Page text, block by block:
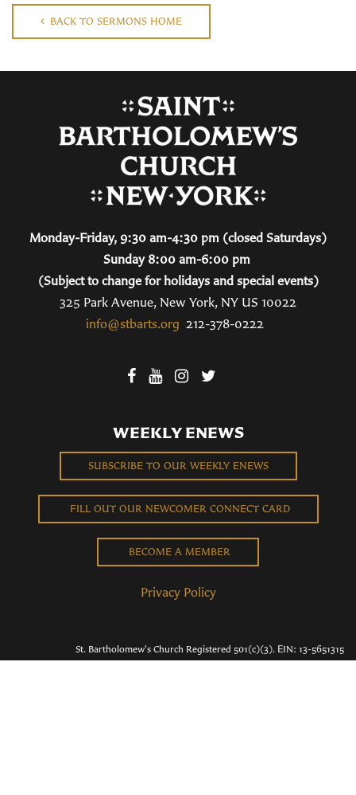
BACK TO SERMONS HOME
Monday-Friday, 9:30 am-4:30 pm (closed Saturdays)
Sunday 8:00 am-6:00 pm
(Subject to change for holidays and special events)
325 Park Avenue, New York, NY US 10022
info@stbarts.org 212-378-0222
WEEKLY ENEWS
SUBSCRIBE TO OUR WEEKLY ENEWS
FILL OUT OUR NEWCOMER CONNECT CARD
BECOME A MEMBER
Privacy Policy
St. Bartholomew's Church Registered 501(c)(3). EIN: 13-5651315